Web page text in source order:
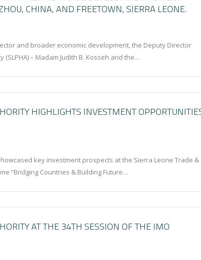
CHINA, AND FREETOWN, SIERRA LEONE.
and broader economic development, the Deputy Director
– Madam Judith B. Kosseh and the…
HIGHLIGHTS INVESTMENT
key investment prospects at the Sierra Leone Trade &
“Bridging Countries & Building Future…
AT THE 34TH SESSION OF THE IMO